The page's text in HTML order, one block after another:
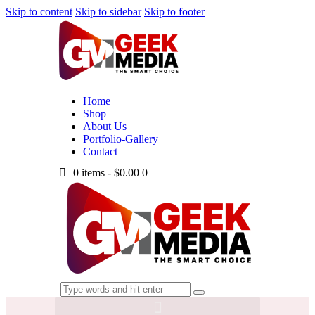
Skip to content Skip to sidebar Skip to footer
Home
Shop
About Us
Portfolio-Gallery
Contact
0 items - $0.00 0